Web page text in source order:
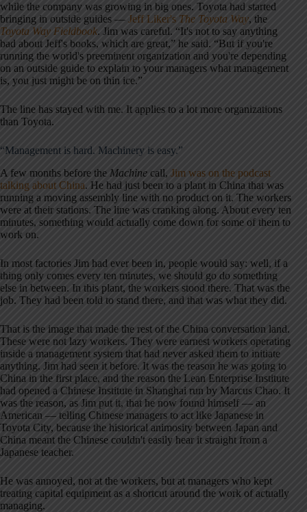
while the company was growing in big ones. Toyota had started
bringing in outside guides — Jeff Liker's The Toyota Way, the
Toyota Way Fieldbook. Jim was careful. “It's not to say anything
bad about Jeff's books, which are great,” he said. “But if you're
running the world's preeminent organization and you're depending
on an outside guide to explain to your managers what management
is, you just might be on thin ice.”
The line has stayed with me. It applies to a lot more organizations
than Toyota.
“Management is hard. Machinery is easy.”
A few months before the Machine call, Jim was on the podcast
talking about China. He had just been to a plant in China that was
running a moving assembly line with no product on it. The workers
were at their stations. The line was cranking along. About every ten
minutes, something would actually come down for some of them to
work on.
In most factories Jim had ever been in, people would say: well, if a
thing only comes every ten minutes, we should go do something
else in between. In this plant, the workers stood there. That was the
job. They had been told to stand there, and that was what they did.
That is the image that made the rest of the China conversation land.
These were not lazy workers. They were earnest workers operating
inside a management system that had never asked them to initiate
anything. Jim had seen it before. It was the reason he was going to
China in the first place, and the reason the Lean Enterprise Institute
had opened a Chinese Institute in Shanghai run by Marcus Chao. It
was the reason, as Jim put it, that he now found himself — an
American — telling Chinese managers to act like Japanese in
Toyota City, because the historical animosity between Japan and
China meant the Chinese couldn't easily hear it straight from a
Japanese teacher.
He was annoyed, not at the workers, but at managers who kept
treating capital equipment as a shortcut around the work of actually
managing.